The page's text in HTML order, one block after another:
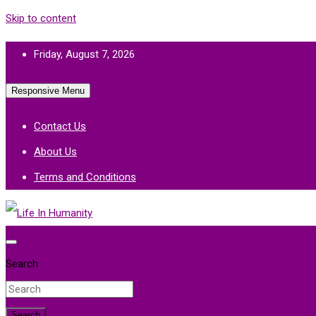
Skip to content
Friday, August 7, 2026
Responsive Menu
Contact Us
About Us
Terms and Conditions
Life In Humanity
Search